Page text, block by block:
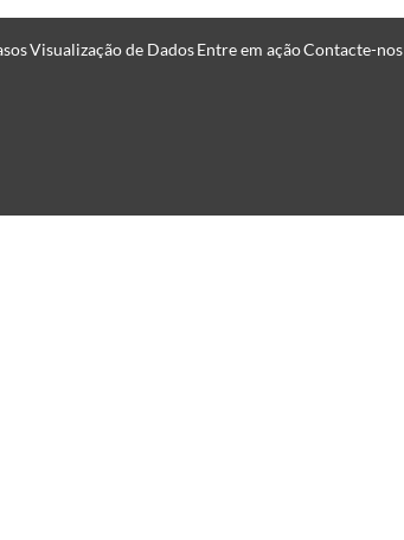
Visualização de DadosEntre em açãoContacte-nos